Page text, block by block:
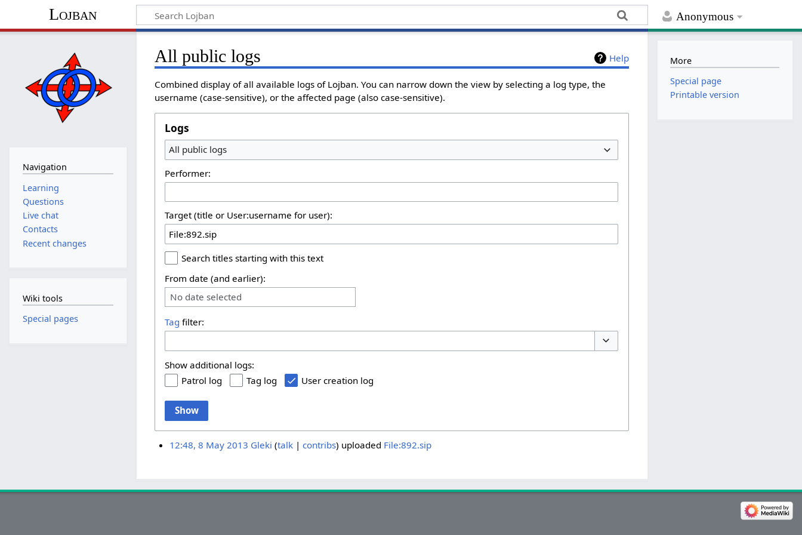
Anonymous
Lojban
Help
All public logs
Combined display of all available logs of Lojban. You can narrow down the view by selecting a log type, the
username (case-sensitive), or the affected page (also case-sensitive).
Logs
All public logs
Performer:
Target (title or User:username for user):
Search titles starting with this text
From date (and earlier):
No date selected
Tag filter:
Show additional logs:
Patrol log
Tag log User creation log
Show
12:48, 8 May 2013 Gleki talk contribs uploaded File:892.sip
Navigation
Learning
Questions
Live chat
Contacts
Recent changes
Wiki tools
Special pages
More
Special page
Printable version